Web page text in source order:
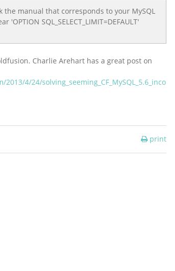
the manual that corresponds to your MySQL
SQL_SELECT_LIMIT=DEFAULT'
Charlie Arehart has a great post on
4/24/solving_seeming_CF_MySQL_5.6_inco
print